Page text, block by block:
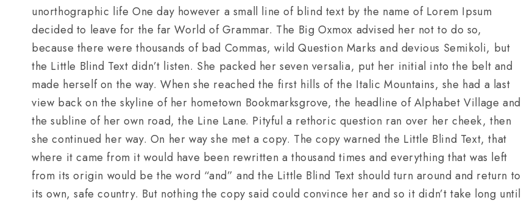
unorthographic life One day however a small line of blind text by the name of Lorem Ipsum
decided to leave for the far World of Grammar. The Big Oxmox advised her not to do so,
because there were thousands of bad Commas, wild Question Marks and devious Semikoli, but
the Little Blind Text didn’t listen. She packed her seven versalia, put her initial into the belt and
made herself on the way. When she reached the first hills of the Italic Mountains, she had a last
view back on the skyline of her hometown Bookmarksgrove, the headline of Alphabet Village and
the subline of her own road, the Line Lane. Pityful a rethoric question ran over her cheek, then
she continued her way. On her way she met a copy. The copy warned the Little Blind Text, that
where it came from it would have been rewritten a thousand times and everything that was left
from its origin would be the word “and” and the Little Blind Text should turn around and return to
its own, safe country. But nothing the copy said could convince her and so it didn’t take long until